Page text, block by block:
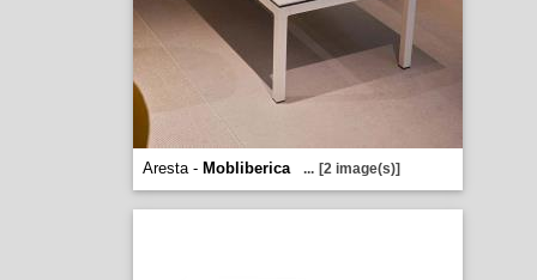
Aresta - Mobliberica ... [2 image(s)]